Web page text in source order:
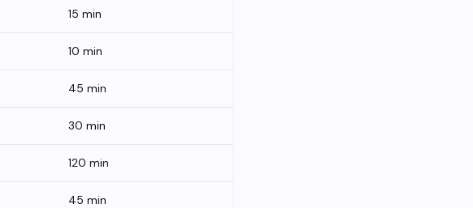
15 min
10 min
45 min
30 min
120 min
45 min